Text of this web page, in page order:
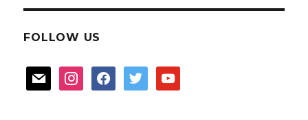
FOLLOW US
mail instagramfacebooktwitter youtube